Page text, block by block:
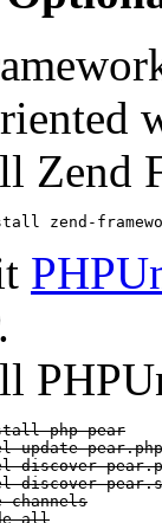
Zend
zend-
php-pear
update
discover
discover
channels
all